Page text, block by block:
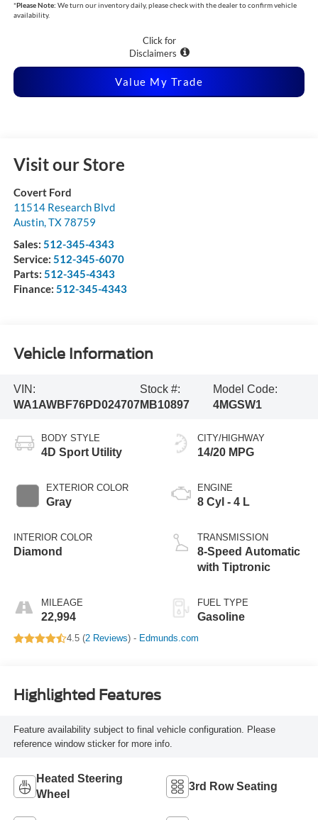
*Please Note: We turn our inventory daily, please check with the dealer to confirm vehicle
availability.
Click for
Disclaimers
Value My Trade
Visit our Store
Covert Ford
11514 Research Blvd
Austin,TX78759
Sales: 512-345-4343
Service: 512-345-6070
Parts: 512-345-4343
Finance: 512-345-4343
Vehicle Information
VIN:
WA1AWBF76PD024707
Stock #:
MB10897
Model Code:
4MGSW1
BODY STYLE
4D Sport Utility
EXTERIOR COLOR
Gray
INTERIOR COLOR
Diamond
MILEAGE
22,994
CITY/HIGHWAY
14/20 MPG
ENGINE
8 Cyl - 4 L
TRANSMISSION
8-Speed Automatic
with Tiptronic
FUEL TYPE
Gasoline
4.5 (2 Reviews) - Edmunds.com
Highlighted Features
Feature availability subject to final vehicle configuration. Please
reference window sticker for more info.
Heated Steering
Wheel
3rd Row Seating